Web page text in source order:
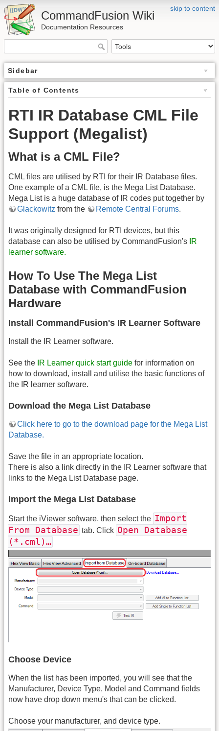
skip to content
CommandFusion Wiki
Documentation Resources
Sidebar
Table of Contents
RTI IR Database CML File
Support (Megalist)
What is a CML File?
CML files are utilised by RTI for their IR Database files.
One example of a CML file, is the Mega List Database.
Mega List is a huge database of IR codes put together by
Glackowitz from the Remote Central Forums.
It was originally designed for RTI devices, but this
database can also be utilised by CommandFusion's IR
learner software.
How To Use The Mega List
Database with CommandFusion
Hardware
Install CommandFusion's IR Learner Software
Install the IR Learner software.
See the IR Learner quick start guide for information on
how to download, install and utilise the basic functions of
the IR learner software.
Download the Mega List Database
Click here to go to the download page for the Mega List
Database.
Save the file in an appropriate location.
There is also a link directly in the IR Learner software that
links to the Mega List Database page.
Import the Mega List Database
Start the iViewer software, then select the Import
From Database tab. Click Open Database
(*.cml)…
Choose Device
When the list has been imported, you will see that the
Manufacturer, Device Type, Model and Command fields
now have drop down menu's that can be clicked.
Choose your manufacturer, and device type.